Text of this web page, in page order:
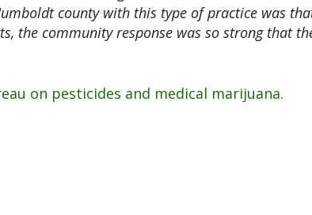
county with this type of practice was
the community response was so strong that
on pesticides and medical marijuana.